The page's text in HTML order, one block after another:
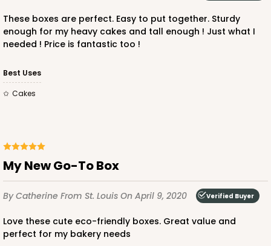
These boxes are perfect. Easy to put together. Sturdy
enough for my heavy cakes and tall enough ! Just what I
needed ! Price is fantastic too !
Best Uses
Cakes
My New Go-To Box
By Catherine From St. Louis On April 9, 2020 Verified Buyer
Love these cute eco-friendly boxes. Great value and
perfect for my bakery needs